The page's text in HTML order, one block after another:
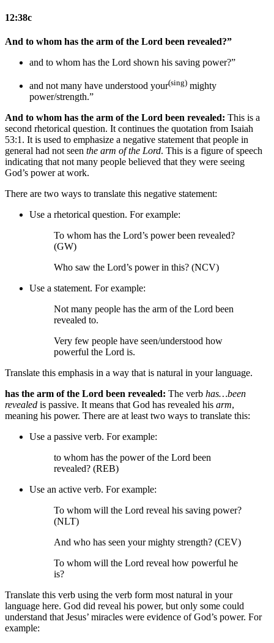
12:38c
And to whom has the arm of the Lord been revealed?”
and to whom has the Lord shown his saving power?”
and not many have understood your(sing) mighty
power/strength.”
And to whom has the arm of the Lord been revealed: This is a
second rhetorical question. It continues the quotation from Isaiah
53:1. It is used to emphasize a negative statement that people in
general had not seen the arm of the Lord. This is a figure of speech
indicating that not many people believed that they were seeing
God’s power at work.
There are two ways to translate this negative statement:
Use a rhetorical question. For example:
To whom has the Lord’s power been revealed?
(GW)
Who saw the Lord’s power in this? (NCV)
Use a statement. For example:
Not many people has the arm of the Lord been
revealed to.
Very few people have seen/understood how
powerful the Lord is.
Translate this emphasis in a way that is natural in your language.
has the arm of the Lord been revealed: The verb has…been
revealed is passive. It means that God has revealed his arm,
meaning his power. There are at least two ways to translate this:
Use a passive verb. For example:
to whom has the power of the Lord been
revealed? (REB)
Use an active verb. For example:
To whom will the Lord reveal his saving power?
(NLT)
And who has seen your mighty strength? (CEV)
To whom will the Lord reveal how powerful he
is?
Translate this verb using the verb form most natural in your
language here. God did reveal his power, but only some could
understand that Jesus’ miracles were evidence of God’s power. For
example: